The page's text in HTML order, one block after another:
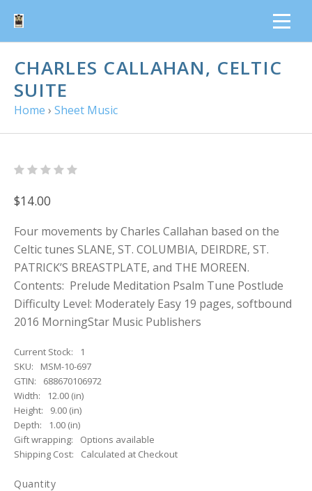
CHARLES CALLAHAN, CELTIC
SUITE
Home › Sheet Music
$14.00
Four movements by Charles Callahan based on the
Celtic tunes SLANE, ST. COLUMBIA, DEIRDRE, ST.
PATRICK’S BREASTPLATE, and THE MOREEN.
Contents: Prelude Meditation Psalm Tune Postlude
Difficulty Level: Moderately Easy 19 pages, softbound
2016 MorningStar Music Publishers
Current Stock:
1
SKU:
MSM-10-697
GTIN:
688670106972
Width:
12.00 (in)
Height:
9.00 (in)
Depth:
1.00 (in)
Gift wrapping:
Options available
Shipping Cost:
Calculated at Checkout
Quantity